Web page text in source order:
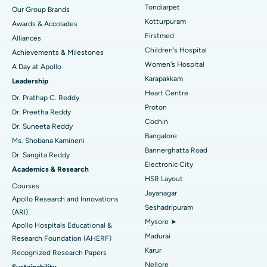
Find Dermatologist
Find Urologist
Find Diabetologist
Find Gynecologist
Find General Physician
Find Psychologist
Best Hospital in Kotturpuram, Chennai
Best Hospital in Kovai Road, Karur
Best Hospital in Karapakkam, Chennai
Best Hospital in Arilova, Vizag
Best Hospital in Kanpur Road, Lucknow
Best Hospital in Sector-26, Noida
Best Hospital in Gandhinagar, Ahmedabad
Best Hospital in Aragonda, Andhra Pradesh
Best Hospital in Bannerghatta Road, Bangalore
Best Hospital in Unit-15, Bhubaneswar
Best Hospital in Seepat Road, Bilaspur
Liposuction
Coronary Angiogram
Transcatheter Aortic Valve Replacement
MitraClip Valve Repair
Minimally Invasive Cardiac Surgery
Catheter Ablation
ACL Reconstruction Surgery
Reverse Shoulder Replacement
Endometrial Ablation
Uterine Artery Embolization
Ovarian Cystectomy
Our Group Brands
Awards & Accolades
Alliances
Achievements & Milestones
A Day at Apollo
Leadership
Dr. Prathap C. Reddy
Dr. Preetha Reddy
Dr. Suneeta Reddy
Ms. Shobana Kamineni
Dr. Sangita Reddy
Academics & Research
Courses
Apollo Research and Innovations
(ARI)
Apollo Hospitals Educational &
Research Foundation (AHERF)
Recognized Research Papers
Tondiarpet
Kotturpuram
Firstmed
Children's Hospital
Women's Hospital
Karapakkam
Heart Centre
Proton
Cochin
Bangalore
Bannerghatta Road
Electronic City
HSR Layout
Jayanagar
Seshadripuram
Mysore ➤
Madurai
Karur
Nellore